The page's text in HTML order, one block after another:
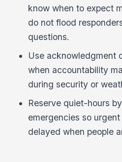
know when to expect
do not flood
questions.
Use acknowledgment
when accountability
during security or
Reserve quiet-hours
emergencies so
delayed when people